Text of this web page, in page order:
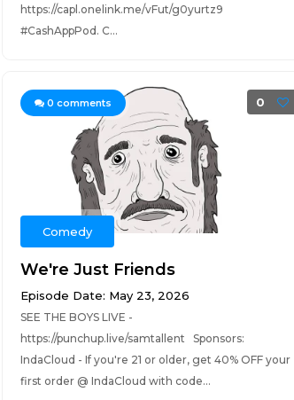
https://capl.onelink.me/vFut/g0yurtz9
#CashAppPod. C...
0 comments 0
Comedy
We're Just Friends
Episode Date: May 23, 2026
SEE THE BOYS LIVE -
https://punchup.live/samtallent Sponsors:
IndaCloud - If you're 21 or older, get 40% OFF your
first order @ IndaCloud with code...